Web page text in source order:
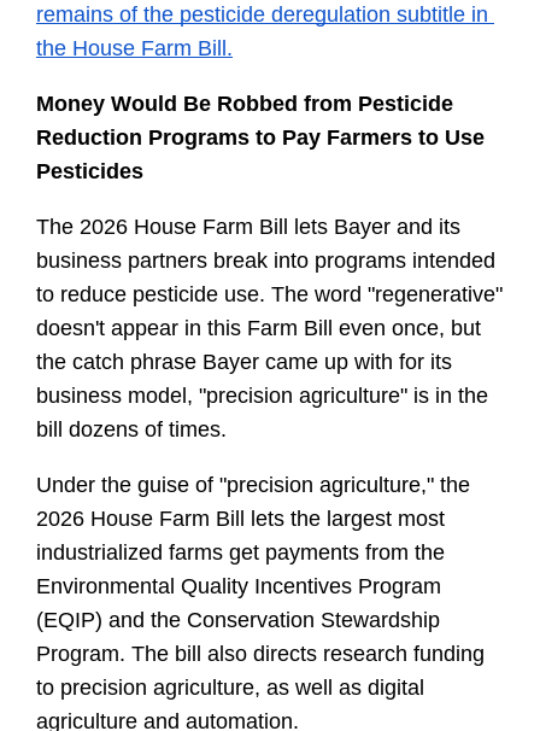
remains of the pesticide deregulation subtitle in
the House Farm Bill.
Money Would Be Robbed from Pesticide
Reduction Programs to Pay Farmers to Use
Pesticides
The 2026 House Farm Bill lets Bayer and its
business partners break into programs intended
to reduce pesticide use. The word "regenerative"
doesn't appear in this Farm Bill even once, but
the catch phrase Bayer came up with for its
business model, "precision agriculture" is in the
bill dozens of times.
Under the guise of "precision agriculture," the
2026 House Farm Bill lets the largest most
industrialized farms get payments from the
Environmental Quality Incentives Program
(EQIP) and the Conservation Stewardship
Program. The bill also directs research funding
to precision agriculture, as well as digital
agriculture and automation.